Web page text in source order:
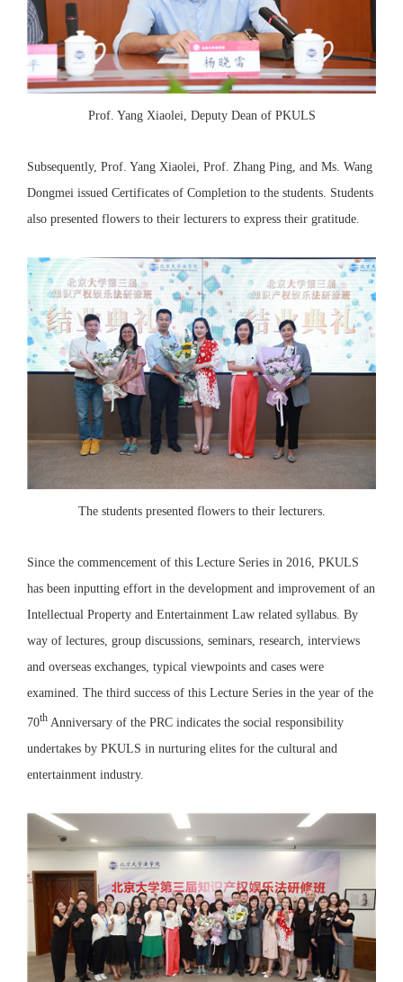
Prof. Yang Xiaolei, Deputy Dean of PKULS
Subsequently, Prof. Yang Xiaolei, Prof. Zhang Ping, and Ms. Wang
Dongmei issued Certificates of Completion to the students. Students
also presented flowers to their lecturers to express their gratitude.
The students presented flowers to their lecturers.
Since the commencement of this Lecture Series in 2016, PKULS
has been inputting effort in the development and improvement of an
Intellectual Property and Entertainment Law related syllabus. By
way of lectures, group discussions, seminars, research, interviews
and overseas exchanges, typical viewpoints and cases were
examined. The third success of this Lecture Series in the year of the
70th Anniversary of the PRC indicates the social responsibility
undertakes by PKULS in nurturing elites for the cultural and
entertainment industry.